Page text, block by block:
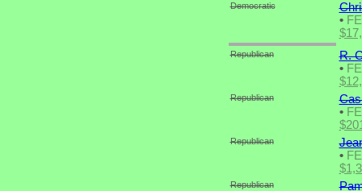
Democratic
•
Republican
R.
•
Republican
•
Republican
•
Republican